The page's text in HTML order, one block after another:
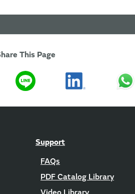
This Page
Support
FAQs
PDF Catalog Library